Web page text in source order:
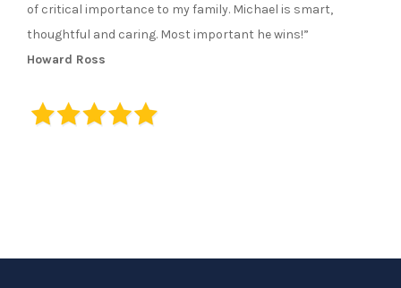
of critical importance to my family. Michael is smart,
thoughtful and caring. Most important he wins!”
Howard Ross